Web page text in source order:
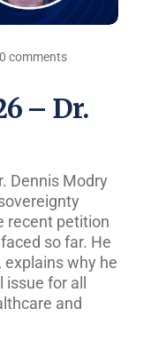
0 comments
– Dr.
Dennis Modry
recent petition
so far. He
why he
for all
and